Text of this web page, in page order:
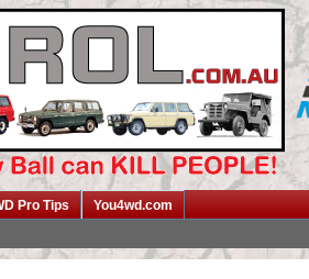
Pro Tips You4wd.com